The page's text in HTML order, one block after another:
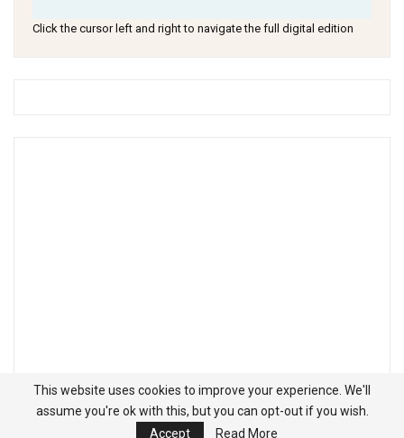
Click the cursor left and right to navigate the full digital edition
This website uses cookies to improve your experience. We'll
assume you're ok with this, but you can opt-out if you wish.
Accept
Read More